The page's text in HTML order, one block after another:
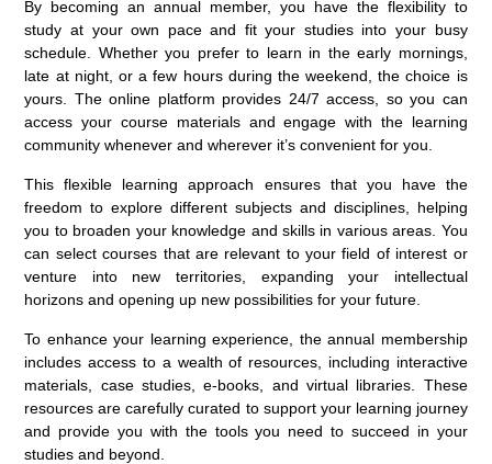
By becoming an annual member, you have the flexibility to
study at your own pace and fit your studies into your busy
schedule. Whether you prefer to learn in the early mornings,
late at night, or a few hours during the weekend, the choice is
yours. The online platform provides 24/7 access, so you can
access your course materials and engage with the learning
community whenever and wherever it’s convenient for you.
This flexible learning approach ensures that you have the
freedom to explore different subjects and disciplines, helping
you to broaden your knowledge and skills in various areas. You
can select courses that are relevant to your field of interest or
venture into new territories, expanding your intellectual
horizons and opening up new possibilities for your future.
To enhance your learning experience, the annual membership
includes access to a wealth of resources, including interactive
materials, case studies, e-books, and virtual libraries. These
resources are carefully curated to support your learning journey
and provide you with the tools you need to succeed in your
studies and beyond.